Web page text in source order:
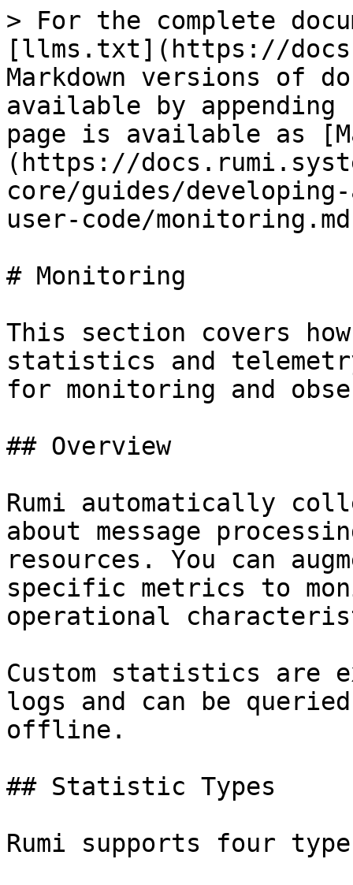
> For the complete
[llms.txt](https://
Markdown versions of
available by
page is available as
(https://
core/guides/
user-code/
# Monitoring
This section covers
statistics and
for monitoring and
## Overview
Rumi automatically
about message
resources. You can
specific metrics to
operational
Custom statistics are
logs and can be
offline.
## Statistic Types
Rumi supports four